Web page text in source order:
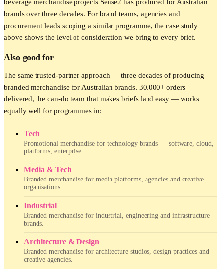
beverage merchandise projects Sense2 has produced for Australian
brands over three decades. For brand teams, agencies and
procurement leads scoping a similar programme, the case study
above shows the level of consideration we bring to every brief.
Also good for
The same trusted-partner approach — three decades of producing
branded merchandise for Australian brands, 30,000+ orders
delivered, the can-do team that makes briefs land easy — works
equally well for programmes in:
Tech
Promotional merchandise for technology brands — software, cloud,
platforms, enterprise.
Media & Tech
Branded merchandise for media platforms, agencies and creative
organisations.
Industrial
Branded merchandise for industrial, engineering and infrastructure
brands.
Architecture & Design
Branded merchandise for architecture studios, design practices and
creative agencies.